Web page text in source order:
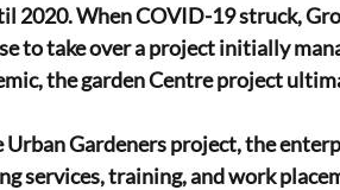
2020. When COVID-19 struck,
to take over a project initially
the garden Centre project
Urban Gardeners project, the
services, training, and work